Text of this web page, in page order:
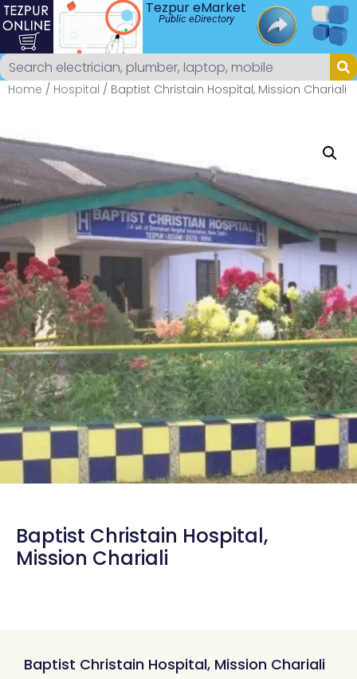
Tezpur eMarket
Public eDirectory
Home / Hospital / Baptist Christain Hospital, Mission Chariali
Baptist Christain Hospital,
Mission Chariali
Baptist Christain Hospital, Mission Chariali